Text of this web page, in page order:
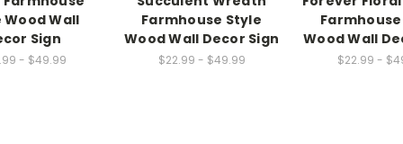
Wood Wall
Sign
- $49.99
Farmhouse Style
Wood Wall Decor Sign
$22.99 - $49.99
Wood Wall
$22.99 -